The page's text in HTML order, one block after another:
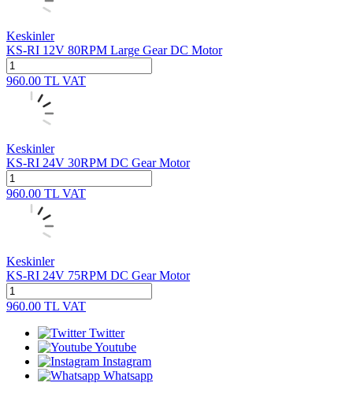
Keskinler
KS-RI 12V 80RPM Large Gear DC Motor
960.00 TL VAT
Keskinler
KS-RI 24V 30RPM DC Gear Motor
960.00 TL VAT
Keskinler
KS-RI 24V 75RPM DC Gear Motor
960.00 TL VAT
Twitter
Youtube
Instagram
Whatsapp